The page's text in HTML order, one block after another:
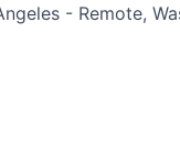
- Remote,